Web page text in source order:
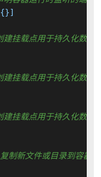
载点用于持久化数据
载点用于持久化数据
载点用于持久化数据
新文件或目录到容器中